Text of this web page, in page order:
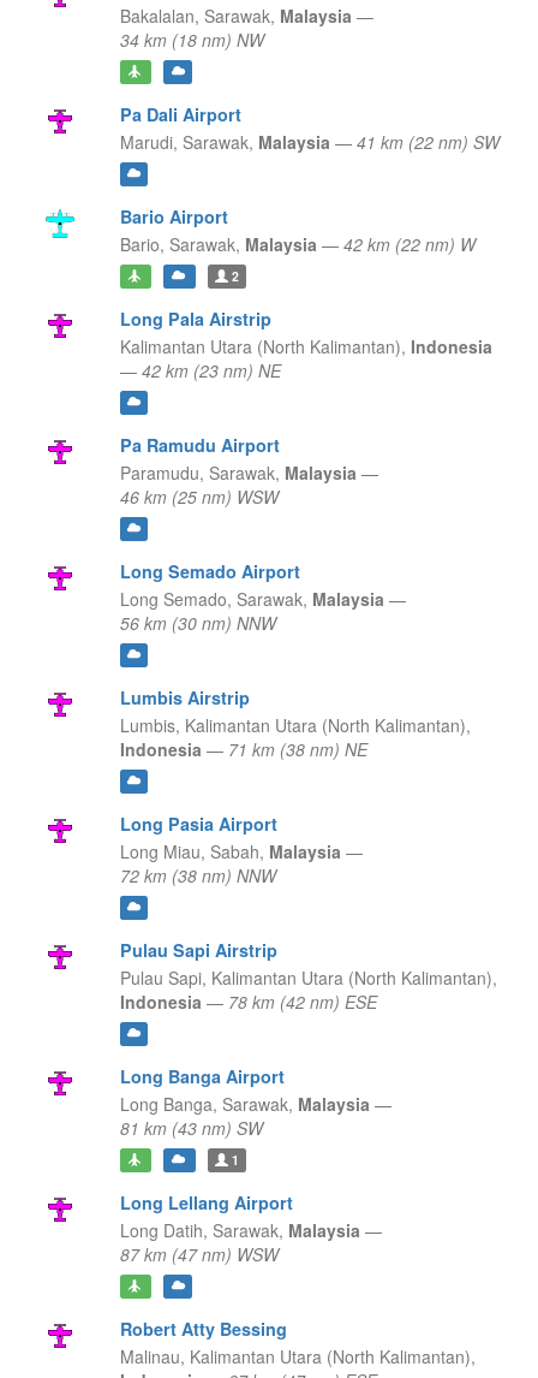
Bakalalan, Sarawak, Malaysia —
34 km (18 nm) NW
Pa Dali Airport
Marudi, Sarawak, Malaysia — 41 km (22 nm) SW
Bario Airport
Bario, Sarawak, Malaysia — 42 km (22 nm) W
2
Long Pala Airstrip
Kalimantan Utara (North Kalimantan), Indonesia
— 42 km (23 nm) NE
Pa Ramudu Airport
Paramudu, Sarawak, Malaysia —
46 km (25 nm) WSW
Long Semado Airport
Long Semado, Sarawak, Malaysia —
56 km (30 nm) NNW
Lumbis Airstrip
Lumbis, Kalimantan Utara (North Kalimantan),
Indonesia — 71 km (38 nm) NE
Long Pasia Airport
Long Miau, Sabah, Malaysia —
72 km (38 nm) NNW
Pulau Sapi Airstrip
Pulau Sapi, Kalimantan Utara (North Kalimantan),
Indonesia — 78 km (42 nm) ESE
Long Banga Airport
Long Banga, Sarawak, Malaysia —
81 km (43 nm) SW
1
Long Lellang Airport
Long Datih, Sarawak, Malaysia —
87 km (47 nm) WSW
Robert Atty Bessing
Malinau, Kalimantan Utara (North Kalimantan),